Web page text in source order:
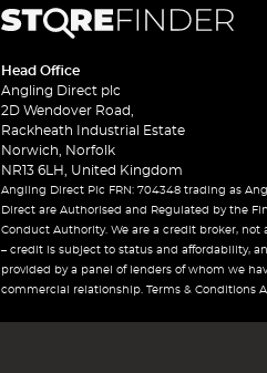
Head Office
Angling Direct plc
2D Wendover Road,
Rackheath Industrial Estate
Norwich, Norfolk
NR13 6LH, United Kingdom
Angling Direct Plc FRN: 704348 trading as
Direct are Authorised and Regulated by the
Conduct Authority. We are a credit broker, not
– credit is subject to status and affordability,
provided by a panel of lenders of whom we
commercial relationship. Terms & Conditions